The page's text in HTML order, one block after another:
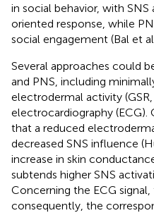
in social behavior, with
oriented response, while
social engagement (Bal et
Several approaches could
and PNS, including
electrodermal activity
electrocardiography (ECG).
that a reduced
decreased SNS influence
increase in skin
subtends higher SNS
Concerning the ECG
consequently, the